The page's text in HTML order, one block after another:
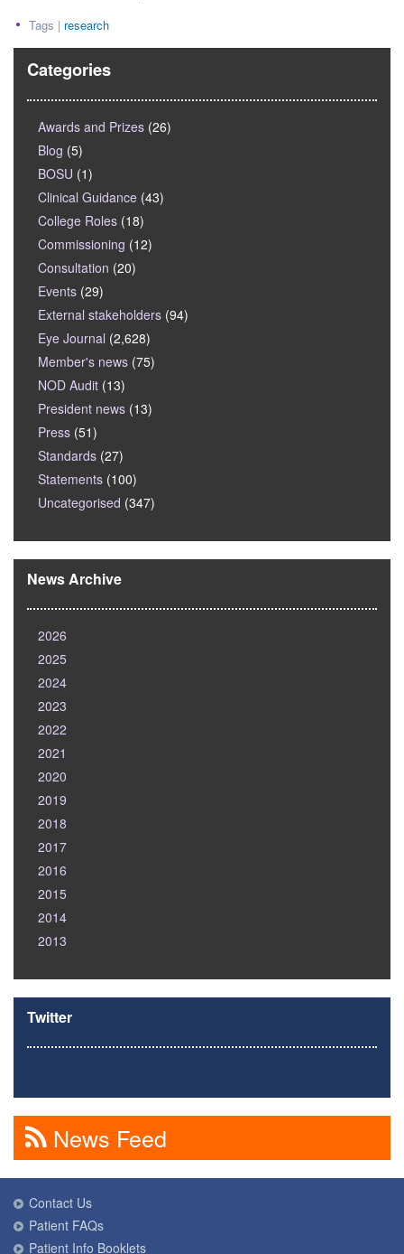
Tags | research
Categories
Awards and Prizes (26)
Blog (5)
BOSU (1)
Clinical Guidance (43)
College Roles (18)
Commissioning (12)
Consultation (20)
Events (29)
External stakeholders (94)
Eye Journal (2,628)
Member's news (75)
NOD Audit (13)
President news (13)
Press (51)
Standards (27)
Statements (100)
Uncategorised (347)
News Archive
2026
2025
2024
2023
2022
2021
2020
2019
2018
2017
2016
2015
2014
2013
Twitter
News Feed
Contact Us
Patient FAQs
Patient Info Booklets